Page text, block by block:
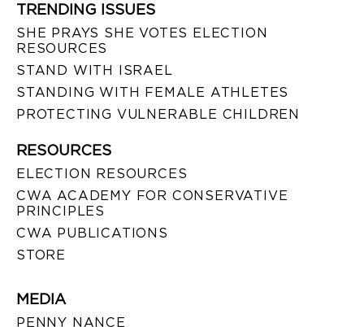
TRENDING ISSUES
SHE PRAYS SHE VOTES ELECTION
RESOURCES
STAND WITH ISRAEL
STANDING WITH FEMALE ATHLETES
PROTECTING VULNERABLE CHILDREN
RESOURCES
ELECTION RESOURCES
CWA ACADEMY FOR CONSERVATIVE
PRINCIPLES
CWA PUBLICATIONS
STORE
MEDIA
PENNY NANCE